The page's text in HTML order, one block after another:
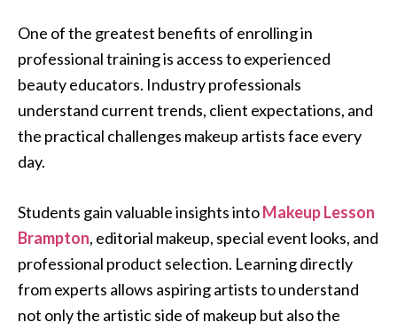
One of the greatest benefits of enrolling in
professional training is access to experienced
beauty educators. Industry professionals
understand current trends, client expectations, and
the practical challenges makeup artists face every
day.
Students gain valuable insights intoMakeup Lesson
Brampton, editorial makeup, special event looks, and
professional product selection. Learning directly
from experts allows aspiring artists to understand
not only the artistic side of makeup but also the